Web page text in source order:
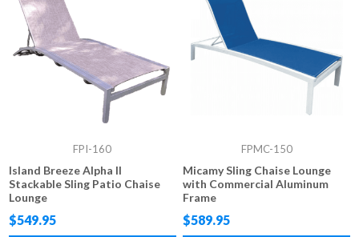
FPI-160
Island Breeze Alpha II
Stackable Sling Patio Chaise
Lounge
$549.95
FPMC-150
Micamy Sling Chaise Lounge
with Commercial Aluminum
Frame
$589.95